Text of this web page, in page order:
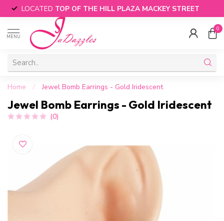
LOCATED TOP OF THE HILL PLAZA MACKEY STREET
MENU
0
Home / Jewel Bomb Earrings - Gold Iridescent
Jewel Bomb Earrings - Gold Iridescent
(0)